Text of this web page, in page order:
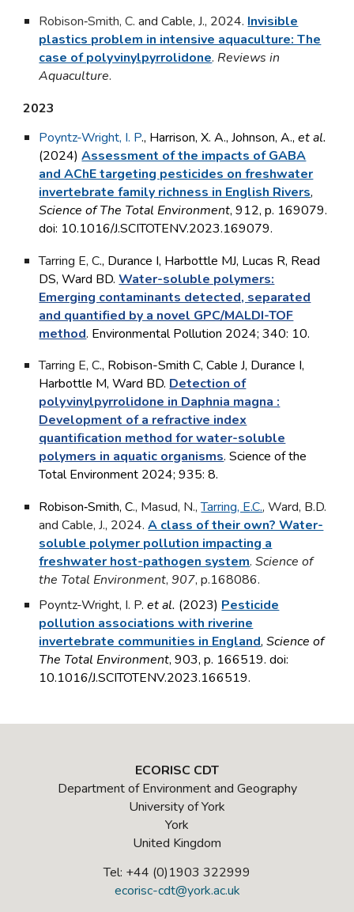
Robison‐Smith, C. and Cable, J., 2024. Invisible
plastics problem in intensive aquaculture: The
case of polyvinylpyrrolidone. Reviews in
Aquaculture.
2023
Poyntz-Wright, I. P., Harrison, X. A., Johnson, A.,et al.
(2024)Assessment of the impacts of GABA
and AChE targeting pesticides on freshwater
invertebrate family richness in English Rivers,
Science of The Total Environment, 912, p. 169079.
doi: 10.1016/J.SCITOTENV.2023.169079.
Tarring E, C., Durance I, Harbottle MJ, Lucas R, Read
DS, Ward BD.Water-soluble polymers:
Emerging contaminants detected, separated
and quantified by a novel GPC/MALDI-TOF
method. Environmental Pollution 2024; 340: 10.
Tarring E, C., Robison-Smith C, Cable J, Durance I,
Harbottle M, Ward BD. Detection of
polyvinylpyrrolidone in Daphnia magna :
Development of a refractive index
quantification method for water-soluble
polymers in aquatic organisms. Science of the
Total Environment 2024; 935: 8.
Robison‐Smith, C., Masud, N.,Tarring, E.C., Ward, B.D.
and Cable, J., 2024.A class of their own? Water-
soluble polymer pollution impacting a
freshwater host-pathogen system.Science of
the Total Environment,907, p.168086.
Poyntz-Wright, I. P.et al. (2023) Pesticide
pollution associations with riverine
invertebrate communities in England,Science of
The Total Environment, 903, p. 166519. doi:
10.1016/J.SCITOTENV.2023.166519.
ECORISC CDT
Department of Environment and Geography
University of York
York
United Kingdom
Tel: +44 (0)1903 322999
ecorisc-cdt@york.ac.uk